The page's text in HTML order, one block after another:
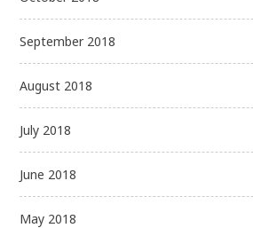
September 2018
August 2018
July 2018
June 2018
May 2018